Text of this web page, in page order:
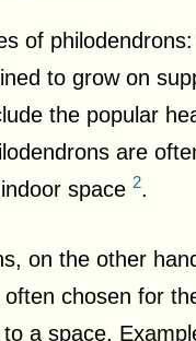
of
to grow on
the popular
are
space 2.
on the other
chosen for
a space.